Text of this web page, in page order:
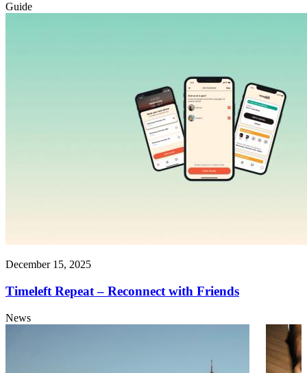
Guide
December 15, 2025
Timeleft Repeat – Reconnect with Friends
News